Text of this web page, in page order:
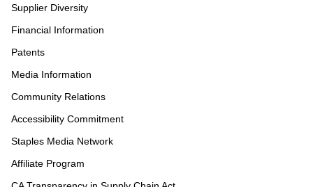
Supplier Diversity
Financial Information
Patents
Media Information
Community Relations
Accessibility Commitment
Staples Media Network
Affiliate Program